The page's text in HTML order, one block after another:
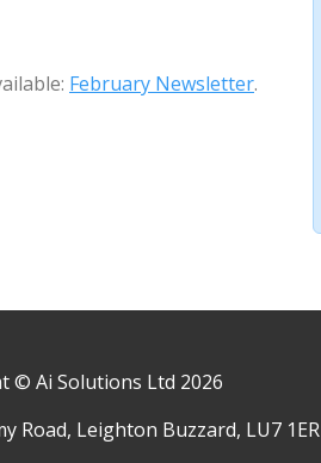
February Newsletter.
© Ai Solutions Ltd 2026
Road, Leighton Buzzard, LU7 1ER